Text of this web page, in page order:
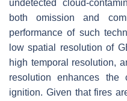
undetected cloud-
both omission and
performance of such
low spatial resolution of
high temporal resolution,
resolution enhances
ignition. Given that fires